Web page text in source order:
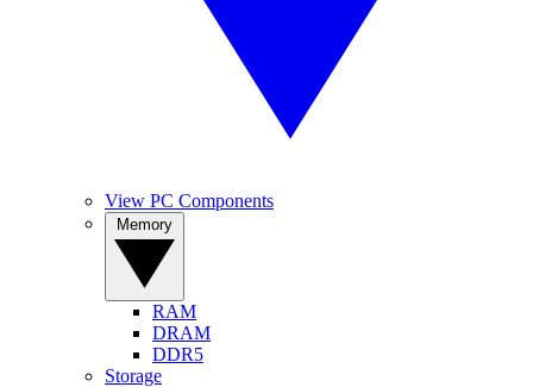
View PC Components
RAM
DRAM
DDR5
Storage